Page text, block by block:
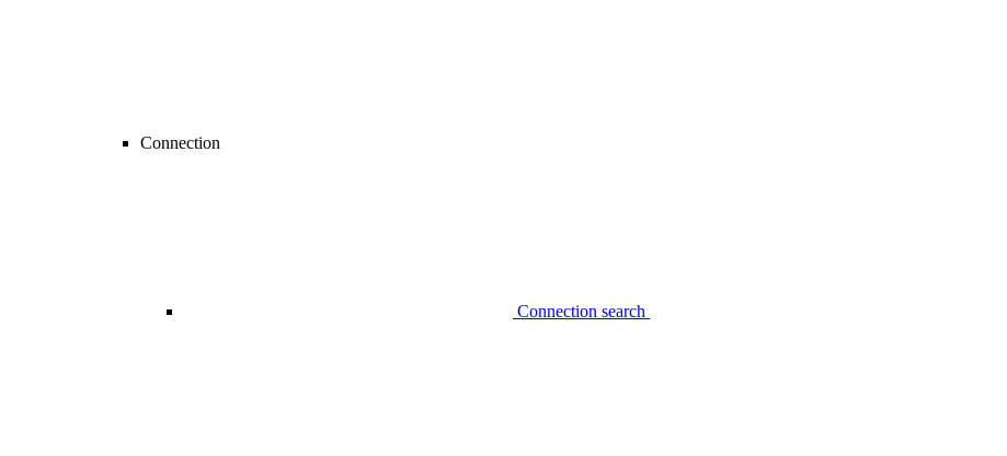
Connection
Connection search